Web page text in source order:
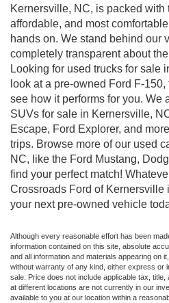
Kernersville, NC, is packed with
affordable, and most
hands on. We stand behind our
completely transparent about
Looking for used trucks for sale
look at a pre-owned Ford F-
see how it performs for you. We
SUVs for sale in Kernersville,
Escape, Ford Explorer, and
trips. Browse more of our used
NC, like the Ford Mustang,
find your perfect match!
Crossroads Ford of Kernersville
your next pre-owned vehicle
Although every reasonable effort has been
information contained on this site, absolute
and all information and materials appearing on
without warranty of any kind, either express or
sale. Price does not include applicable tax,
at different locations are not currently in our
available to you at our location within a